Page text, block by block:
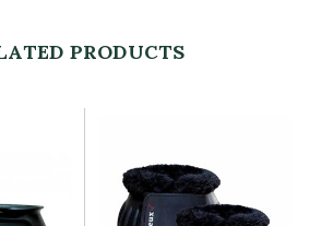
PRODUCTS